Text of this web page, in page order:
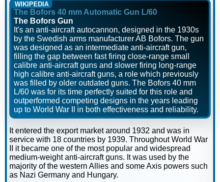
WIKIPEDIA
The Bofors 40 mm Automatic Gun L/60
The Bofors Gun
It's an anti-aircraft autocannon, designed in the 1930s
by the Swedish arms manufacturer AB Bofors. The gun
was designed as an intermediate anti-aircraft gun,
filling the gap between fast firing close-range small
calibre anti-aircraft guns and slower firing long-range
high calibre anti-aircraft guns, a role which previously
was filled by older outdated guns. The Bofors 40 mm
L/60 was for its time perfectly suited for this role and
outperformed competing designs in the years leading
up to World War II in both effectiveness and reliability.
It entered the export market around 1932 and was in
service with 18 countries by 1939. Throughout World War
II it became one of the most popular and widespread
medium-weight anti-aircraft guns. It was used by the
majority of the western Allies and some Axis powers such
as Nazi Germany and Hungary.